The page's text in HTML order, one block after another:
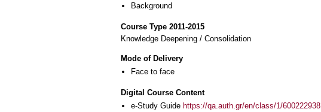
Background
Course Type 2011-2015
Knowledge Deepening / Consolidation
Mode of Delivery
Face to face
Digital Course Content
e-Study Guide https://qa.auth.gr/en/class/1/600222938